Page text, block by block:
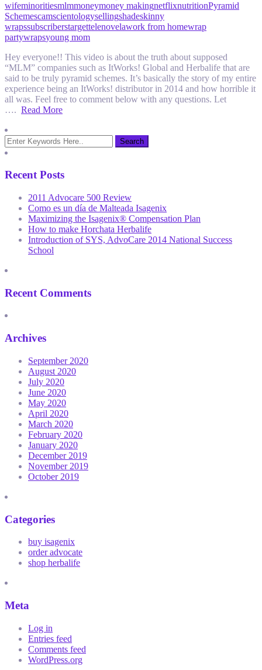
wifeminoritiesmlmmoneymoney makingnetflixnutritionPyramid
Schemescamscientologysellingshadeskinny
wrapssubscriberstargettelenovelawork from homewrap
partywrapsyoung mom
Hey everyone!! This video is about the truth about supposed
“MLM” companies such as ItWorks! Global and Herbalife that are
said to be truly pyramid schemes. It’s basically the story of my entire
experience being an ItWorks! distributor in 2014 and how horrible it
all was. Feel free to comment below with any questions. Let
…. Read More
Recent Posts
2011 Advocare 500 Review
Como es un día de Malteada Isagenix
Maximizing the Isagenix® Compensation Plan
How to make Horchata Herbalife
Introduction of SYS, AdvoCare 2014 National Success
School
Recent Comments
Archives
September 2020
August 2020
July 2020
June 2020
May 2020
April 2020
March 2020
February 2020
January 2020
December 2019
November 2019
October 2019
Categories
buy isagenix
order advocate
shop herbalife
Meta
Log in
Entries feed
Comments feed
WordPress.org